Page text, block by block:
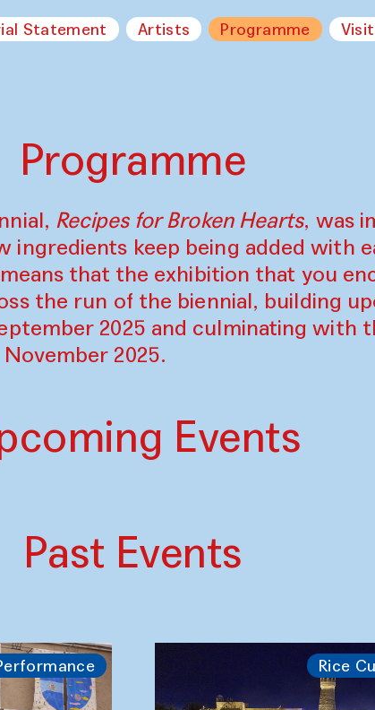
Statement Artists Programme Visit
Programme
Recipes for Broken Hearts, was
ingredients keep being added with
that the exhibition that you
the run of the biennial, building
2025 and culminating with
2025.
Events
Past Events
Rice